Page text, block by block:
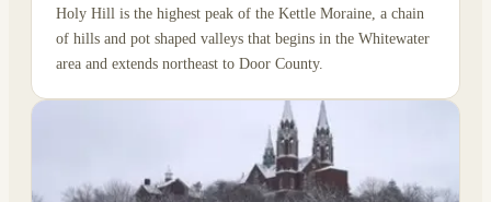
Holy Hill is the highest peak of the Kettle Moraine, a chain
of hills and pot shaped valleys that begins in the Whitewater
area and extends northeast to Door County.